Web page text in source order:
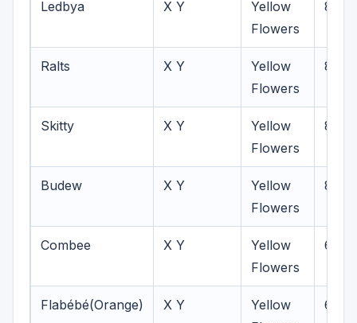
Ledbya X Y
Yellow
Flowers
8
Ralts X Y
Yellow
Flowers
8
Skitty X Y
Yellow
Flowers
8
Budew X Y
Yellow
Flowers
8
Combee X Y
Yellow
Flowers
6-8
Flabébé(Orange) X Y
Yellow
6-7